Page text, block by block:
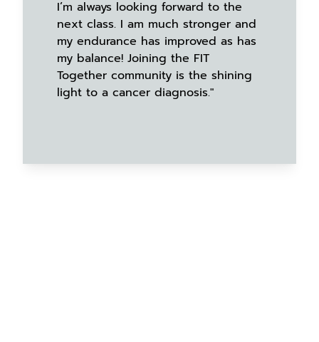
I’m always looking forward to the
next class. I am much stronger and
my endurance has improved as has
my balance! Joining the FIT
Together community is the shining
light to a cancer diagnosis."